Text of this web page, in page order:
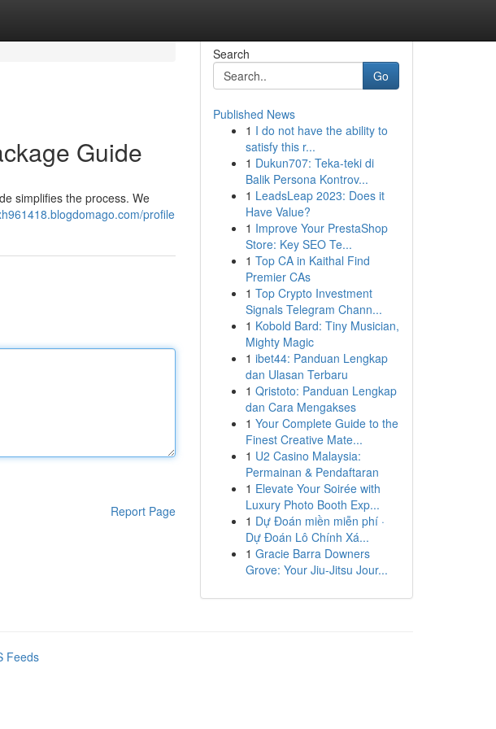
Guide
simplifies the process. We
profile
Report Page
Search
Go
Published News
1 I do not have the ability to
satisfy this r...
1 Dukun707: Teka-teki di
Balik Persona Kontrov...
1 LeadsLeap 2023: Does it
Have Value?
1 Improve Your PrestaShop
Store: Key SEO Te...
1 Top CA in Kaithal Find
Premier CAs
1 Top Crypto Investment
Signals Telegram Chann...
1 Kobold Bard: Tiny Musician,
Mighty Magic
1 ibet44: Panduan Lengkap
dan Ulasan Terbaru
1 Qristoto: Panduan Lengkap
dan Cara Mengakses
1 Your Complete Guide to the
Finest Creative Mate...
1 U2 Casino Malaysia:
Permainan & Pendaftaran
1 Elevate Your Soirée with
Luxury Photo Booth Exp...
1 Dự Đoán miền miễn phí ·
Dự Đoán Lô Chính Xá...
1 Gracie Barra Downers
Grove: Your Jiu-Jitsu Jour...
Feeds